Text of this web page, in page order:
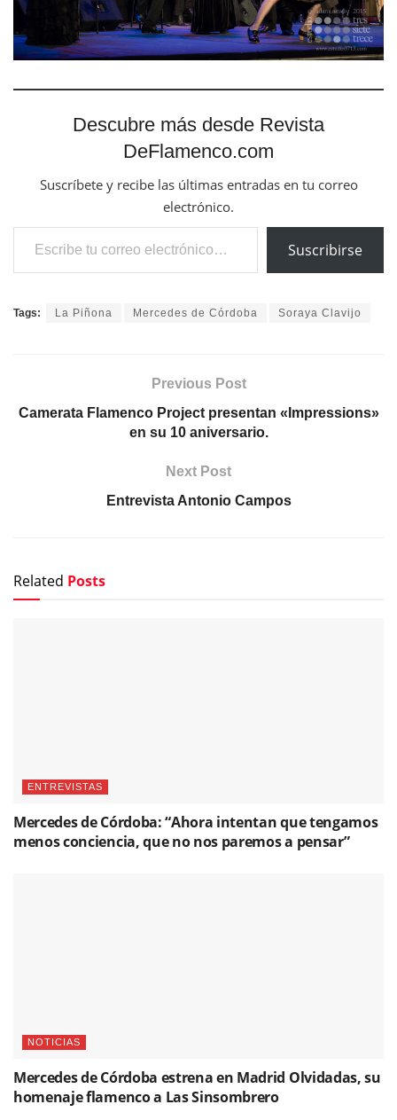
Descubre más desde Revista
DeFlamenco.com
Suscríbete y recibe las últimas entradas en tu correo
electrónico.
Escribe tu correo electrónico…
Suscribirse
Tags: La Piñona Mercedes de Córdoba Soraya Clavijo
Previous Post
Camerata Flamenco Project presentan «Impressions»
en su 10 aniversario.
Next Post
Entrevista Antonio Campos
Related Posts
ENTREVISTAS
Mercedes de Córdoba: “Ahora intentan que tengamos
menos conciencia, que no nos paremos a pensar”
NOTICIAS
Mercedes de Córdoba estrena en Madrid Olvidadas, su
homenaje flamenco a Las Sinsombrero